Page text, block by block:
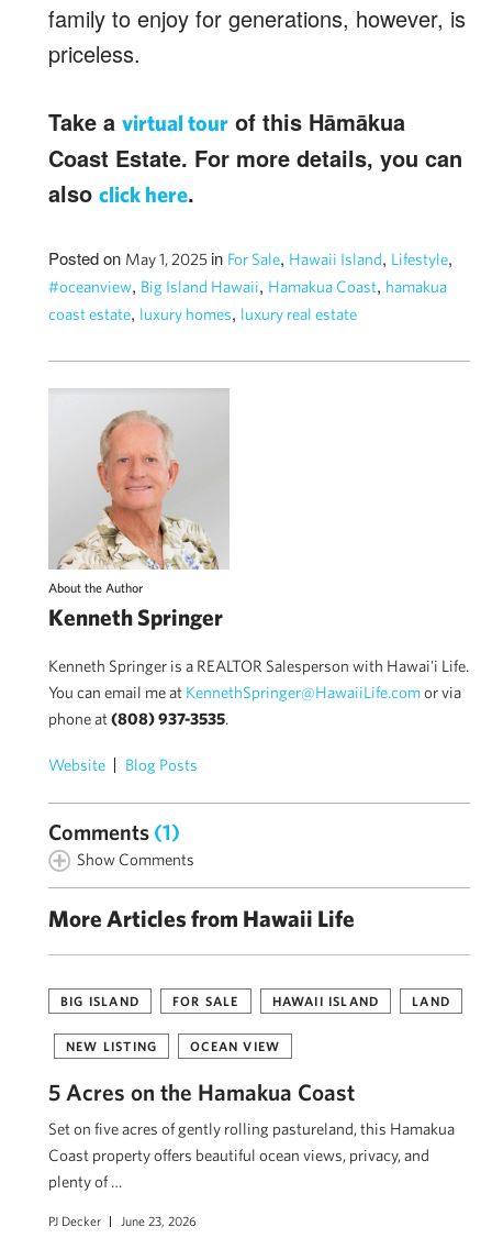
family to enjoy for generations, however, is
priceless.
Take a virtual tour of this Hāmākua
Coast Estate. For more details, you can
also click here.
Posted on May 1, 2025 in For Sale, Hawaii Island, Lifestyle,
#oceanview, Big Island Hawaii, Hamakua Coast, hamakua
coast estate, luxury homes, luxury real estate
About the Author
Kenneth Springer
Kenneth Springer is a REALTOR Salesperson with Hawai'i Life.
You can email me at KennethSpringer@HawaiiLife.comor via
phone at(808) 937-3535.
Website Blog Posts
Comments (1)
Show Comments
More Articles from Hawaii Life
BIG ISLAND FOR SALE HAWAII ISLAND LAND
NEW LISTING OCEAN VIEW
5 Acres on the Hamakua Coast
Set on five acres of gently rolling pastureland, this Hamakua
Coast property offers beautiful ocean views, privacy, and
plenty of …
PJ Decker June 23, 2026